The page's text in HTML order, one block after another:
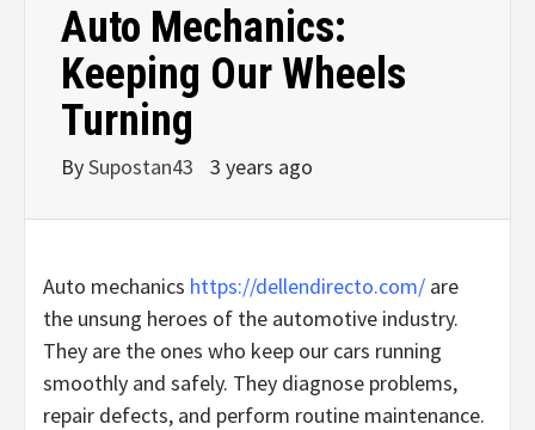
Auto Mechanics:
Keeping Our Wheels
Turning
BySupostan43 3 years ago
Auto mechanics https://dellendirecto.com/ are
the unsung heroes of the automotive industry.
They are the ones who keep our cars running
smoothly and safely. They diagnose problems,
repair defects, and perform routine maintenance.